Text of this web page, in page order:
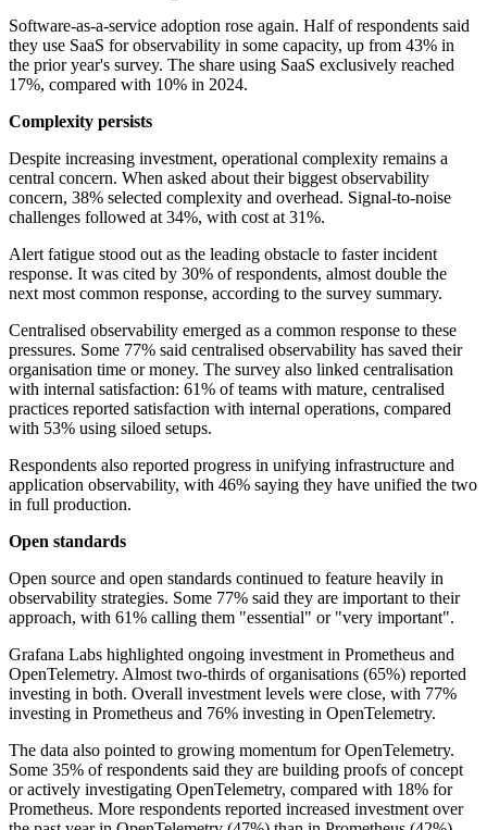
Software-as-a-service adoption rose again. Half of respondents said
they use SaaS for observability in some capacity, up from 43% in
the prior year's survey. The share using SaaS exclusively reached
17%, compared with 10% in 2024.
Complexity persists
Despite increasing investment, operational complexity remains a
central concern. When asked about their biggest observability
concern, 38% selected complexity and overhead. Signal-to-noise
challenges followed at 34%, with cost at 31%.
Alert fatigue stood out as the leading obstacle to faster incident
response. It was cited by 30% of respondents, almost double the
next most common response, according to the survey summary.
Centralised observability emerged as a common response to these
pressures. Some 77% said centralised observability has saved their
organisation time or money. The survey also linked centralisation
with internal satisfaction: 61% of teams with mature, centralised
practices reported satisfaction with internal operations, compared
with 53% using siloed setups.
Respondents also reported progress in unifying infrastructure and
application observability, with 46% saying they have unified the two
in full production.
Open standards
Open source and open standards continued to feature heavily in
observability strategies. Some 77% said they are important to their
approach, with 61% calling them "essential" or "very important".
Grafana Labs highlighted ongoing investment in Prometheus and
OpenTelemetry. Almost two-thirds of organisations (65%) reported
investing in both. Overall investment levels were close, with 77%
investing in Prometheus and 76% investing in OpenTelemetry.
The data also pointed to growing momentum for OpenTelemetry.
Some 35% of respondents said they are building proofs of concept
or actively investigating OpenTelemetry, compared with 18% for
Prometheus. More respondents reported increased investment over